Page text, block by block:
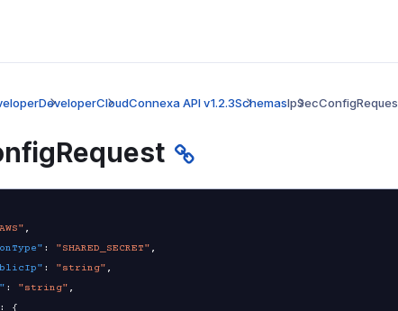
DeveloperCloudConnexa API v1.2.3Schemas
,
: "SHARED_SECRET" ,
: "string" ,
: "string" ,
:
{